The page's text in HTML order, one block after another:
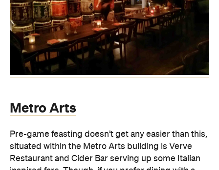
Metro Arts
Pre-game feasting doesn’t get any easier than this,
situated within the Metro Arts building is Verve
Restaurant and Cider Bar serving up some Italian